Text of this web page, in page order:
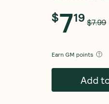
$719 $7.99
EarnGM points
Add